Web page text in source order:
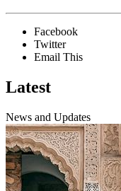
Facebook
Twitter
Email This
Latest
News and Updates